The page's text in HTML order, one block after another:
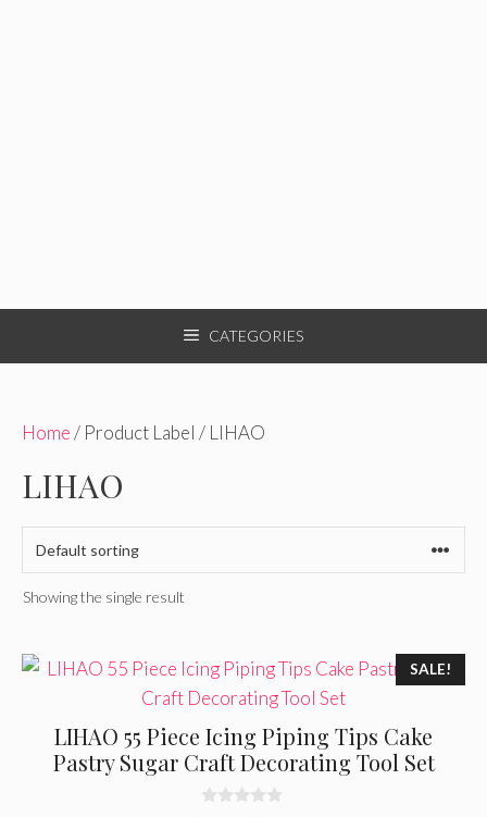
CATEGORIES
Home/ Product Label / LIHAO
LIHAO
Showing the single result
SALE!
LIHAO 55 Piece Icing Piping Tips Cake
Pastry Sugar Craft Decorating Tool Set